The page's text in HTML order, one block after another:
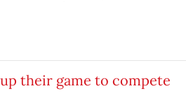
their game to compete